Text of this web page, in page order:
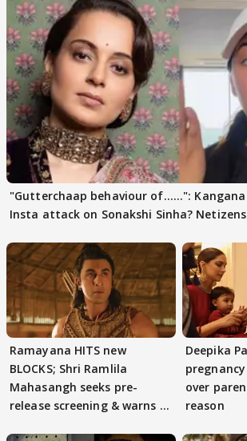
"Gutterchaap behaviour of......":
Insta attack on Sonakshi Sinha?
Ramayana HITS new
BLOCKS; Shri Ramlila
Mahasangh seeks pre-
release screening & warns of
Deepika
over
reason